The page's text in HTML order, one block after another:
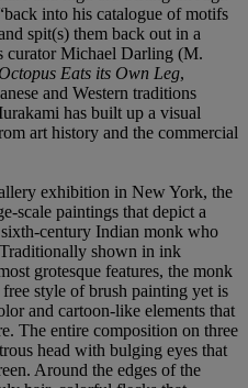
into his catalogue of motifs
spit(s) them back out in a
curator Michael Darling (M.
Eats its Own Leg,
and Western traditions
has built up a visual
art history and the commercial
exhibition in New York, the
scale paintings that depict a
century Indian monk who
shown in ink
grotesque features, the monk
style of brush painting yet is
and cartoon-like elements that
The entire composition on three
head with bulging eyes that
Around the edges of the